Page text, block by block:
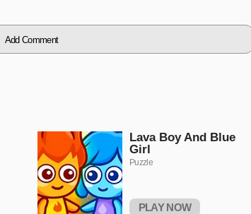
Add Comment
Lava Boy And Blue
Girl
Puzzle
PLAY NOW